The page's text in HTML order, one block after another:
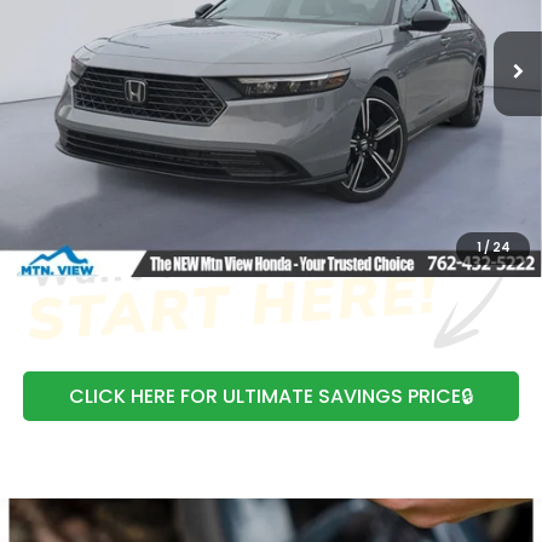
1/24
Ext.
$35,445
Processing Fee:
+$799
Mtn View Honda Price:
$36,244
CLICK TO CALL
CLICK HERE FOR ULTIMATE SAVINGS PRICE🔒